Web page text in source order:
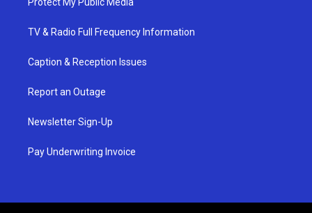
TV & Radio Full Frequency Information
Caption & Reception Issues
Report an Outage
Newsletter Sign-Up
Pay Underwriting Invoice